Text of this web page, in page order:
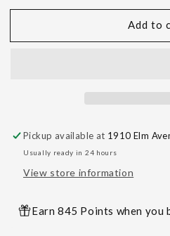
for
7
for
7
Add to
Pickup available at 1910 Elm
Usually ready in 24 hours
View store information
Earn 845 Points when you